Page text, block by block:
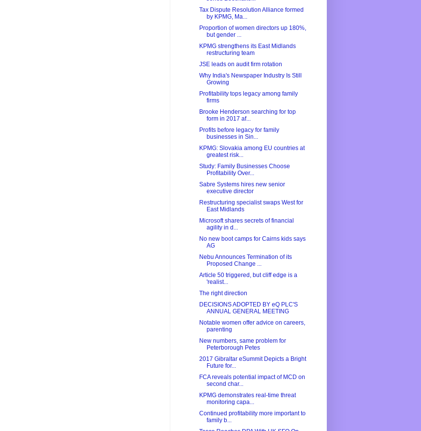
Tax Dispute Resolution Alliance formed
by KPMG, Ma...
Proportion of women directors up 180%,
but gender ...
KPMG strengthens its East Midlands
restructuring team
JSE leads on audit firm rotation
Why India's Newspaper Industry Is Still
Growing
Profitability tops legacy among family
firms
Brooke Henderson searching for top
form in 2017 af...
Profits before legacy for family
businesses in Sin...
KPMG: Slovakia among EU countries at
greatest risk...
Study: Family Businesses Choose
Profitability Over...
Sabre Systems hires new senior
executive director
Restructuring specialist swaps West for
East Midlands
Microsoft shares secrets of financial
agility in d...
No new boot camps for Cairns kids says
AG
Nebu Announces Termination of its
Proposed Change ...
Article 50 triggered, but cliff edge is a
'realist...
The right direction
DECISIONS ADOPTED BY eQ PLC'S
ANNUAL GENERAL MEETING
Notable women offer advice on careers,
parenting
New numbers, same problem for
Peterborough Petes
2017 Gibraltar eSummit Depicts a Bright
Future for...
FCA reveals potential impact of MCD on
second char...
KPMG demonstrates real-time threat
monitoring capa...
Continued profitability more important to
family b...